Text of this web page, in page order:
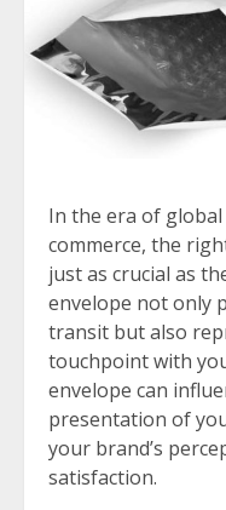
In the era of
commerce, the
just as crucial as
envelope not only
transit but also
touchpoint with
envelope can
presentation of
your brand’s
satisfaction.